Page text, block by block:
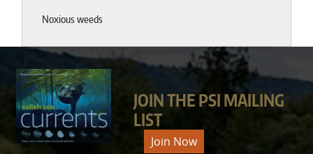
Noxious weeds
JOIN THE PSI MAILING
LIST
Join Now